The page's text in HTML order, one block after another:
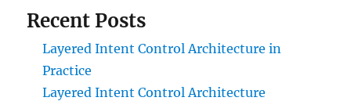
Recent Posts
Layered Intent Control Architecture in
Practice
Layered Intent Control Architecture